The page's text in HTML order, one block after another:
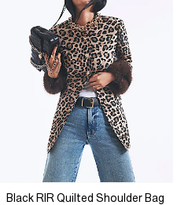
Black RIR Quilted Shoulder Bag